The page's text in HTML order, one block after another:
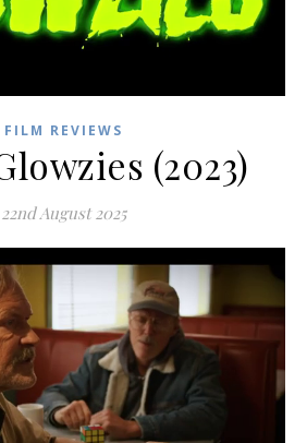
FILM REVIEWS
(2023)
22nd August 2025